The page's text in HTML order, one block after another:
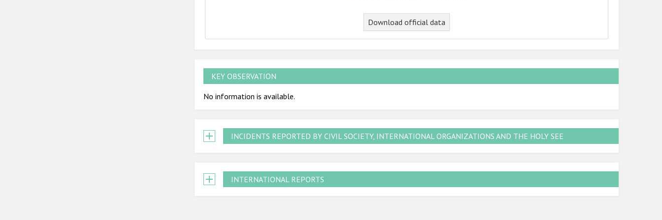
Download official data
KEY OBSERVATION
No information is available.
INCIDENTS REPORTED BY CIVIL SOCIETY, INTERNATIONAL ORGANIZATIONS AND THE HOLY SEE
INTERNATIONAL REPORTS